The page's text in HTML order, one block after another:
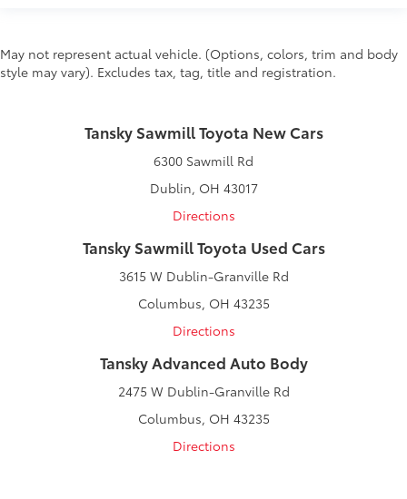
May not represent actual vehicle. (Options, colors, trim and body
style may vary). Excludes tax, tag, title and registration.
Tansky Sawmill Toyota New Cars
6300 Sawmill Rd
Dublin, OH 43017
Directions
Tansky Sawmill Toyota Used Cars
3615 W Dublin-Granville Rd
Columbus, OH 43235
Directions
Tansky Advanced Auto Body
2475 W Dublin-Granville Rd
Columbus, OH 43235
Directions